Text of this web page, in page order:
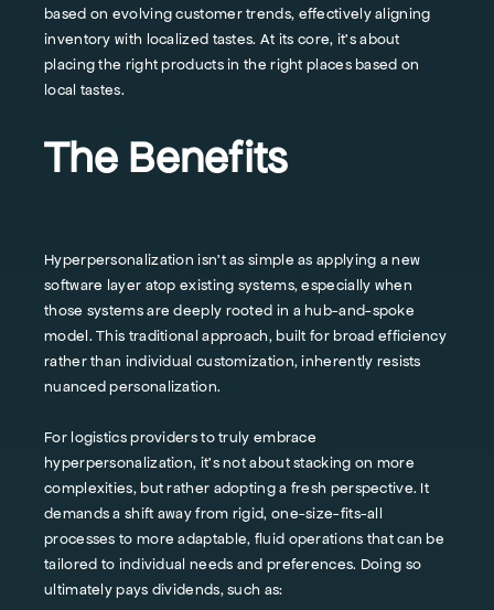
based on evolving customer trends, effectively aligning
inventory with localized tastes. At its core, it’s about
placing the right products in the right places based on
local tastes.
The Benefits
Hyperpersonalization isn’t as simple as applying a new
software layer atop existing systems, especially when
those systems are deeply rooted in a hub-and-spoke
model. This traditional approach, built for broad efficiency
rather than individual customization, inherently resists
nuanced personalization.
For logistics providers to truly embrace
hyperpersonalization, it’s not about stacking on more
complexities, but rather adopting a fresh perspective. It
demands a shift away from rigid, one-size-fits-all
processes to more adaptable, fluid operations that can be
tailored to individual needs and preferences. Doing so
ultimately pays dividends, such as: